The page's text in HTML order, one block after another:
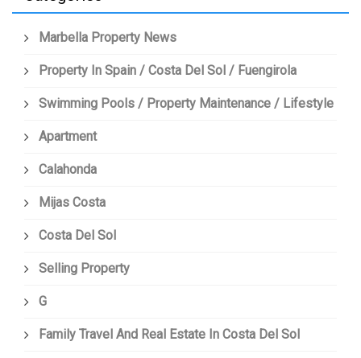
Marbella Property News
Property In Spain / Costa Del Sol / Fuengirola
Swimming Pools / Property Maintenance / Lifestyle
Apartment
Calahonda
Mijas Costa
Costa Del Sol
Selling Property
G
Family Travel And Real Estate In Costa Del Sol